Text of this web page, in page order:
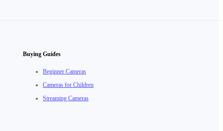
Buying Guides
Beginner Cameras
Cameras for Children
Streaming Cameras